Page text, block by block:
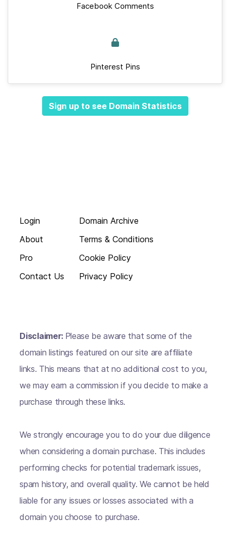
Facebook Comments
Pinterest Pins
Sign up to see Domain Statistics
Login
About
Pro
Contact Us
Domain Archive
Terms & Conditions
Cookie Policy
Privacy Policy
Disclaimer: Please be aware that some of the
domain listings featured on our site are affiliate
links. This means that at no additional cost to you,
we may earn a commission if you decide to make a
purchase through these links.
We strongly encourage you to do your due diligence
when considering a domain purchase. This includes
performing checks for potential trademark issues,
spam history, and overall quality. We cannot be held
liable for any issues or losses associated with a
domain you choose to purchase.